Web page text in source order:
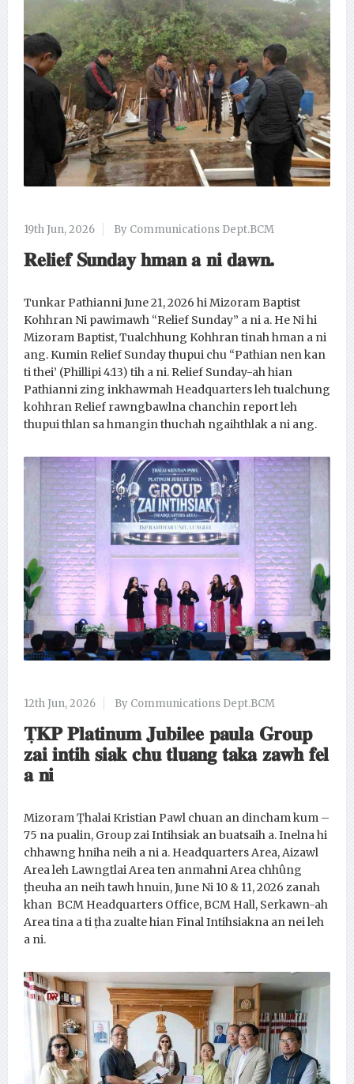
19th Jun, 2026 By Communications Dept.BCM
𝐑𝐞𝐥𝐢𝐞𝐟 𝐒𝐮𝐧𝐝𝐚𝐲 𝐡𝐦𝐚𝐧 𝐚 𝐧𝐢 𝐝𝐚𝐰𝐧.
Tunkar Pathianni June 21, 2026 hi Mizoram Baptist
Kohhran Ni pawimawh “Relief Sunday” a ni a. He Ni hi
Mizoram Baptist, Tualchhung Kohhran tinah hman a ni
ang. Kumin Relief Sunday thupui chu “Pathian nen kan
ti thei’ (Phillipi 4:13) tih a ni. Relief Sunday-ah hian
Pathianni zing inkhawmah Headquarters leh tualchung
kohhran Relief rawngbawlna chanchin report leh
thupui thlan sa hmangin thuchah ngaihthlak a ni ang.
12th Jun, 2026 By Communications Dept.BCM
𝐓̣𝐊𝐏 𝐏𝐥𝐚𝐭𝐢𝐧𝐮𝐦 𝐉𝐮𝐛𝐢𝐥𝐞𝐞 𝐩𝐚𝐮𝐥𝐚 𝐆𝐫𝐨𝐮𝐩
𝐳𝐚𝐢 𝐢𝐧𝐭𝐢𝐡 𝐬𝐢𝐚𝐤 𝐜𝐡𝐮 𝐭𝐥𝐮𝐚𝐧𝐠 𝐭𝐚𝐤𝐚 𝐳𝐚𝐰𝐡 𝐟𝐞𝐥
𝐚 𝐧𝐢
Mizoram Ṭhalai Kristian Pawl chuan an dincham kum –
75 na pualin, Group zai Intihsiak an buatsaih a. Inelna hi
chhawng hniha neih a ni a. Headquarters Area, Aizawl
Area leh Lawngtlai Area ten anmahni Area chhûng
ṭheuha an neih tawh hnuin, June Ni 10 & 11, 2026 zanah
khan BCM Headquarters Office, BCM Hall, Serkawn-ah
Area tina a ti ṭha zualte hian Final Intihsiakna an nei leh
a ni.